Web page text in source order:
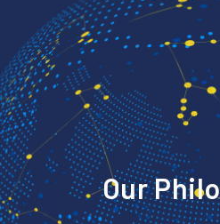
OurPhilo